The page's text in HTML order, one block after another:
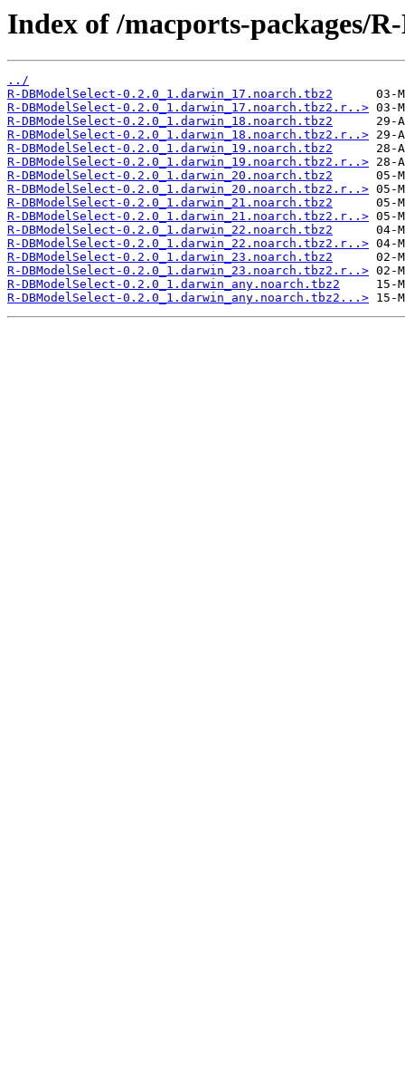
Index of /macports-packages/
../
R-DBModelSelect-0.2.0_1.darwin_17.noarch.tbz2
R-DBModelSelect-0.2.0_1.darwin_17.noarch.tbz2.r..>
R-DBModelSelect-0.2.0_1.darwin_18.noarch.tbz2
R-DBModelSelect-0.2.0_1.darwin_18.noarch.tbz2.r..>
R-DBModelSelect-0.2.0_1.darwin_19.noarch.tbz2
R-DBModelSelect-0.2.0_1.darwin_19.noarch.tbz2.r..>
R-DBModelSelect-0.2.0_1.darwin_20.noarch.tbz2
R-DBModelSelect-0.2.0_1.darwin_20.noarch.tbz2.r..>
R-DBModelSelect-0.2.0_1.darwin_21.noarch.tbz2
R-DBModelSelect-0.2.0_1.darwin_21.noarch.tbz2.r..>
R-DBModelSelect-0.2.0_1.darwin_22.noarch.tbz2
R-DBModelSelect-0.2.0_1.darwin_22.noarch.tbz2.r..>
R-DBModelSelect-0.2.0_1.darwin_23.noarch.tbz2
R-DBModelSelect-0.2.0_1.darwin_23.noarch.tbz2.r..>
R-DBModelSelect-0.2.0_1.darwin_any.noarch.tbz2
R-DBModelSelect-0.2.0_1.darwin_any.noarch.tbz2...>